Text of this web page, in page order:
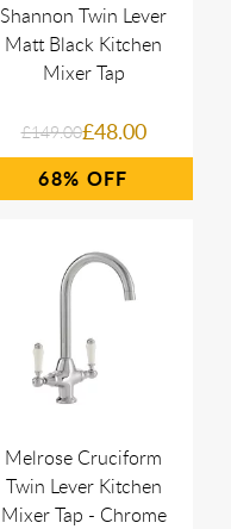
Shannon Twin Lever
Matt Black Kitchen
Mixer Tap
£149.00£48.00
68%
Melrose Cruciform
Twin Lever Kitchen
Mixer Tap - Chrome